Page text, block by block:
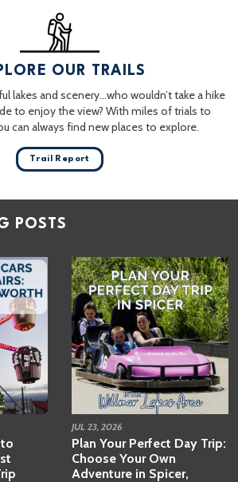
OUR TRAILS
lakes and scenery…who wouldn’t take a hike
to enjoy the view? With miles of trials to
can always find new places to explore.
Trail Report
POSTS
JUL 23, 2026
Plan Your Perfect Day Trip:
Choose Your Own
Adventure in Spicer,